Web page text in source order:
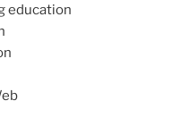
education